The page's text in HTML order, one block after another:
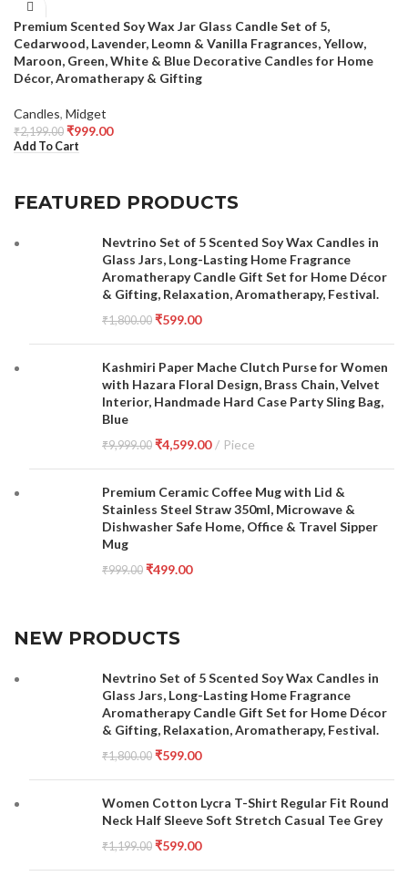
Premium Scented Soy Wax Jar Glass Candle Set of 5,
Cedarwood, Lavender, Leomn & Vanilla Fragrances, Yellow,
Maroon, Green, White & Blue Decorative Candles for Home
Décor, Aromatherapy & Gifting
Candles, Midget
₹2,199.00 ₹999.00
Add To Cart
FEATURED PRODUCTS
Nevtrino Set of 5 Scented Soy Wax Candles in
Glass Jars, Long-Lasting Home Fragrance
Aromatherapy Candle Gift Set for Home Décor
& Gifting, Relaxation, Aromatherapy, Festival.
₹1,800.00 ₹599.00
Kashmiri Paper Mache Clutch Purse for Women
with Hazara Floral Design, Brass Chain, Velvet
Interior, Handmade Hard Case Party Sling Bag,
Blue
₹9,999.00 ₹4,599.00 Piece
Premium Ceramic Coffee Mug with Lid &
Stainless Steel Straw 350ml, Microwave &
Dishwasher Safe Home, Office & Travel Sipper
Mug
₹999.00 ₹499.00
NEW PRODUCTS
Nevtrino Set of 5 Scented Soy Wax Candles in
Glass Jars, Long-Lasting Home Fragrance
Aromatherapy Candle Gift Set for Home Décor
& Gifting, Relaxation, Aromatherapy, Festival.
₹1,800.00 ₹599.00
Women Cotton Lycra T-Shirt Regular Fit Round
Neck Half Sleeve Soft Stretch Casual Tee Grey
₹1,199.00 ₹599.00